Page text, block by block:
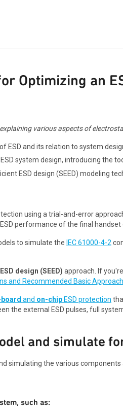
Optimizing an
various aspects of
ESD and its relation to system
system design, introducing the
ESD design (SEED) modeling
using a trial-and-error
performance of the final
to simulate the IEC 61000-4-2
design (SEED) approach. If
and Recommended Basic
and on-chip ESD protection
the external ESD pulses, full
and simulate
simulating the various
such as: